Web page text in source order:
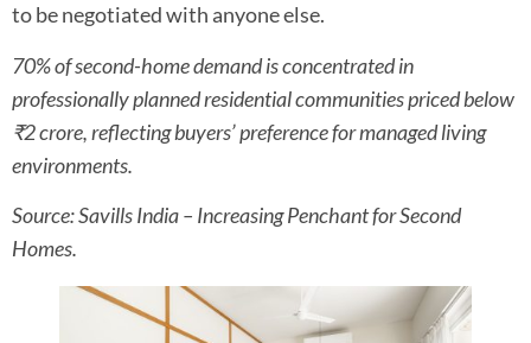
to be negotiated with anyone else.
70% of second-home demand is concentrated in
professionally planned residential communities priced below
₹2 crore, reflecting buyers’ preference for managed living
environments.
Source: Savills India – Increasing Penchant for Second
Homes.